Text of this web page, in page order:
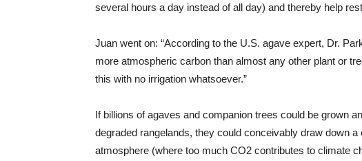
several hours a day instead of all day) and thereby help
Juan went on: “According to the U.S. agave expert, Dr.
more atmospheric carbon than almost any other plant or
this with no irrigation whatsoever.”
If billions of agaves and companion trees could be grown
degraded rangelands, they could conceivably draw down
atmosphere (where too much CO2 contributes to climate